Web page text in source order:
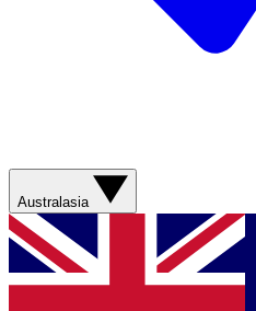
Australasia